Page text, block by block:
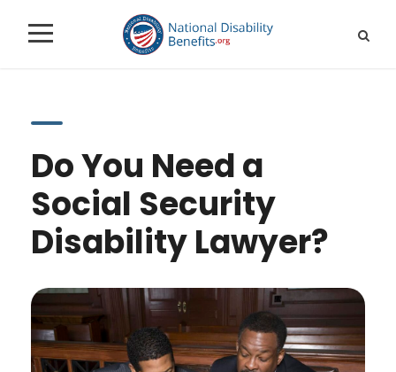
Do You Need a
Social Security
Disability Lawyer?